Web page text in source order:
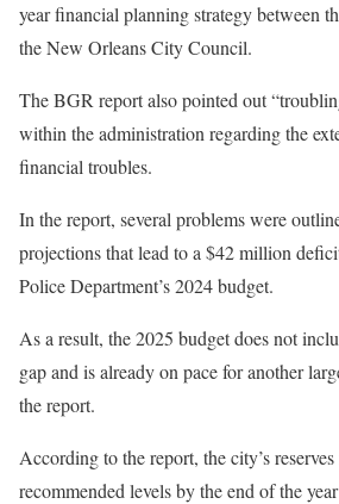
year financial planning strategy between
the New Orleans City Council.
The BGR report also pointed out
within the administration regarding the
financial troubles.
In the report, several problems were
projections that lead to a $42 million
Police Department’s 2024 budget.
As a result, the 2025 budget does not
gap and is already on pace for another
the report.
According to the report, the city’s
recommended levels by the end of the